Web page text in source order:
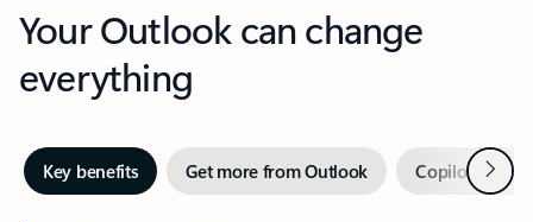
Your Outlook can change
everything
Key benefits Get more from Outlook Copilot inNext